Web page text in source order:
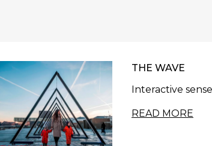
THE WAVE
Interactive
READ MORE